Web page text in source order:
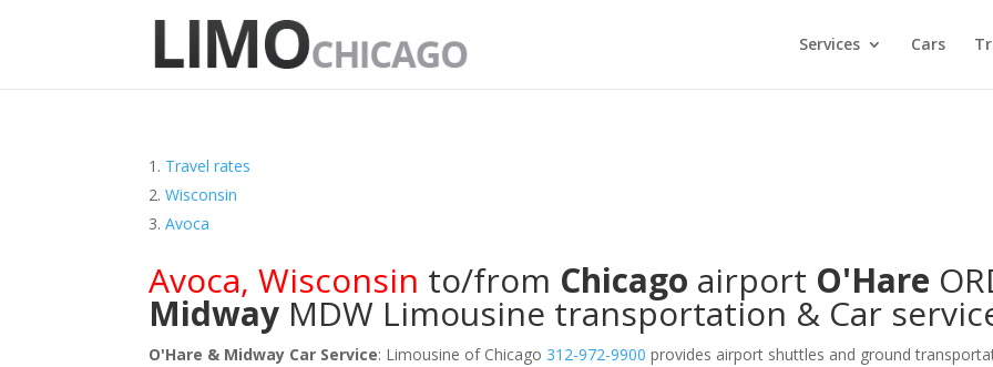
Services Cars
Travel rates
Wisconsin
Avoca
Avoca,Wisconsin to/from Chicago airport O'Hare
Midway MDW Limousine transportation & Car
O'Hare & Midway Car Service: Limousine of Chicago 312-972-9900 provides airport shuttles and ground